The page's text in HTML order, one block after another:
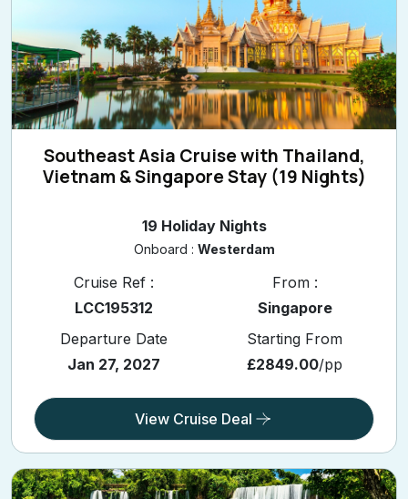
Southeast Asia Cruise with Thailand,
Vietnam & Singapore Stay (19 Nights)
19 Holiday Nights
Onboard : Westerdam
Cruise Ref :
LCC195312
From :
Singapore
Departure Date
Jan 27, 2027
Starting From
£2849.00/pp
View Cruise Deal